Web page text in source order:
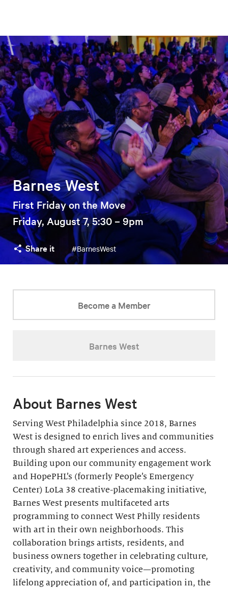
Barnes West
First Friday on the Move
Friday, August 7, 5:30 – 9pm
Share it #BarnesWest
Become a Member
Barnes West
About Barnes West
Serving West Philadelphia since 2018, Barnes
West is designed to enrich lives and communities
through shared art experiences and access.
Building upon our community engagement work
and HopePHL’s (formerly People’s Emergency
Center) LoLa 38 creative-placemaking initiative,
Barnes West presents multifaceted arts
programming to connect West Philly residents
with art in their own neighborhoods. This
collaboration brings artists, residents, and
business owners together in celebrating culture,
creativity, and community voice—promoting
lifelong appreciation of, and participation in, the